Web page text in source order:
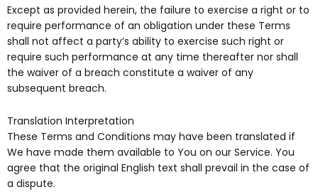
Except as provided herein, the failure to exercise a right or to
require performance of an obligation under these Terms
shall not affect a party’s ability to exercise such right or
require such performance at any time thereafter nor shall
the waiver of a breach constitute a waiver of any
subsequent breach.
Translation Interpretation
These Terms and Conditions may have been translated if
We have made them available to You on our Service. You
agree that the original English text shall prevail in the case of
a dispute.